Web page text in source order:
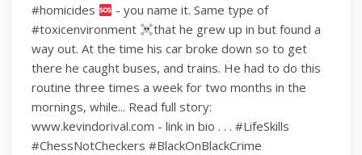
#homicides
- you name it. Same type of
#toxicenvironment
that he grew up in but found a
way out. At the time his car broke down so to get
there he caught buses, and trains. He had to do this
routine three times a week for two months in the
mornings, while... Read full story:
www.kevindorival.com - link in bio . . . #LifeSkills
#ChessNotCheckers #BlackOnBlackCrime